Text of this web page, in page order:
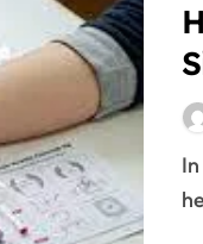
In today’s fast-paced world, staying on top of your